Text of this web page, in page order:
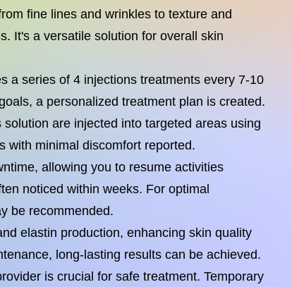
fine lines and wrinkles to texture and
It's a versatile solution for overall skin
a series of 4 injections treatments every 7-10
a personalized treatment plan is created.
are injected into targeted areas using
with minimal discomfort reported.
allowing you to resume activities
noticed within weeks. For optimal
be recommended.
elastin production, enhancing skin quality
long-lasting results can be achieved.
is crucial for safe treatment. Temporary